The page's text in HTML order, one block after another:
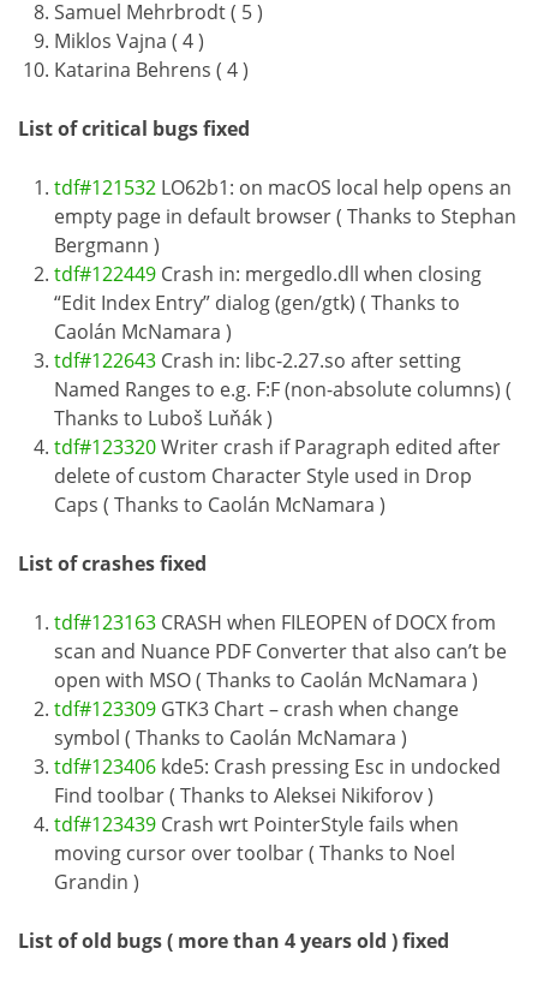
Samuel Mehrbrodt ( 5 )
Miklos Vajna ( 4 )
Katarina Behrens ( 4 )
List of critical bugs fixed
tdf#121532 LO62b1: on macOS local help opens an
empty page in default browser ( Thanks to Stephan
Bergmann )
tdf#122449 Crash in: mergedlo.dll when closing
“Edit Index Entry” dialog (gen/gtk) ( Thanks to
Caolán McNamara )
tdf#122643 Crash in: libc-2.27.so after setting
Named Ranges to e.g. F:F (non-absolute columns) (
Thanks to Luboš Luňák )
tdf#123320Writer crash if Paragraph edited after
delete of custom Character Style used in Drop
Caps ( Thanks to Caolán McNamara )
List of crashes fixed
tdf#123163 CRASH when FILEOPEN of DOCX from
scan and Nuance PDF Converter that also can’t be
open with MSO ( Thanks to Caolán McNamara )
tdf#123309 GTK3 Chart – crash when change
symbol ( Thanks to Caolán McNamara )
tdf#123406 kde5: Crash pressing Esc in undocked
Find toolbar ( Thanks to Aleksei Nikiforov )
tdf#123439 Crash wrt PointerStyle fails when
moving cursor over toolbar ( Thanks to Noel
Grandin )
List of old bugs ( more than 4 years old ) fixed